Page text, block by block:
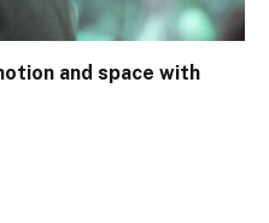
and space with